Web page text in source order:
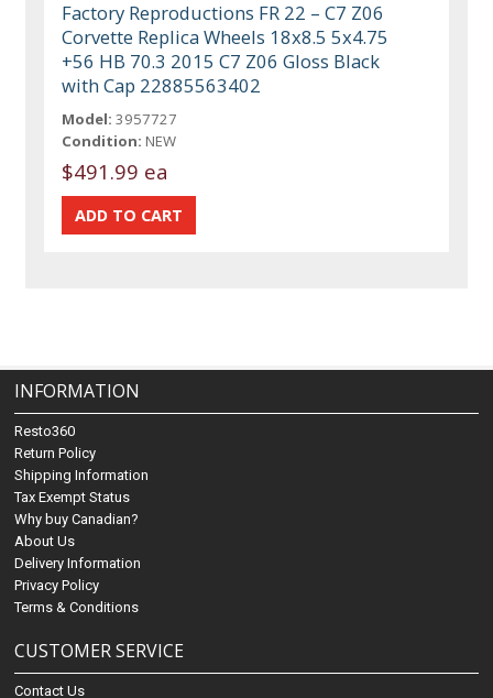
Factory Reproductions FR 22 – C7 Z06
Corvette Replica Wheels 18x8.5 5x4.75
+56 HB 70.3 2015 C7 Z06 Gloss Black
with Cap 22885563402
Model: 3957727
Condition: NEW
$491.99 ea
INFORMATION
Resto360
Return Policy
Shipping Information
Tax Exempt Status
Why buy Canadian?
About Us
Delivery Information
Privacy Policy
Terms & Conditions
CUSTOMER SERVICE
Contact Us